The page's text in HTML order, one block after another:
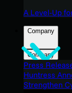
A Level-Up
Company
Company
Press
Huntress
Strengthen